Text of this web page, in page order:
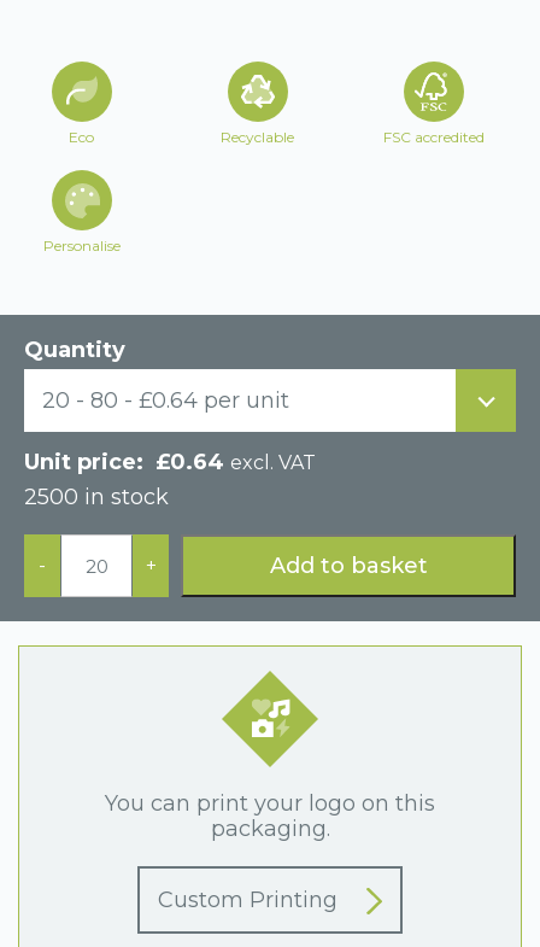
Quantity
20 - 80 - £0.64 per unit
£0.64 excl. VAT
2500 in stock
-
Blue
Postal
Two
Piece
Cardboard
+ Add to basket
Eco Recyclable FSC accredited
Personalise
You can print your logo on this
packaging.
Custom Printing